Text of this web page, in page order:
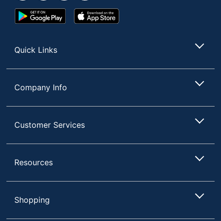
Post Consumer
Content Percentage
UPC 071641801745
Google
Play
App
Store
Quick Links
Company Info
Customer Services
Resources
Shopping